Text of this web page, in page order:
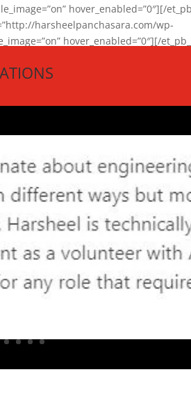
hover_enabled=”0″][/
harsheelpanchasara.com/wp-
hover_enabled=”0″][/